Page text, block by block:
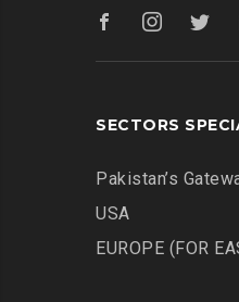
SECTORS
Pakistan’s
USA
EUROPE (FOR